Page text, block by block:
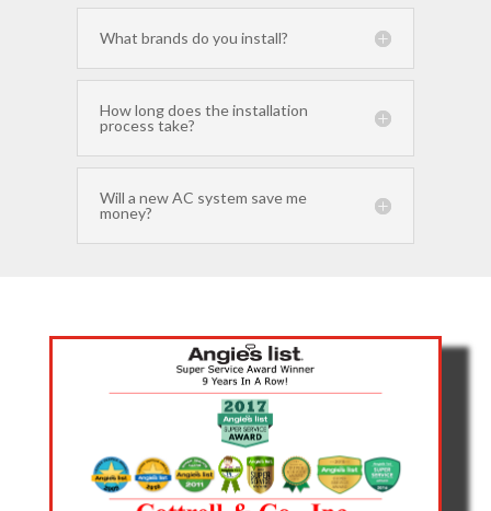
What brands do you install?
How long does the installation
process take?
Will a new AC system save me
money?